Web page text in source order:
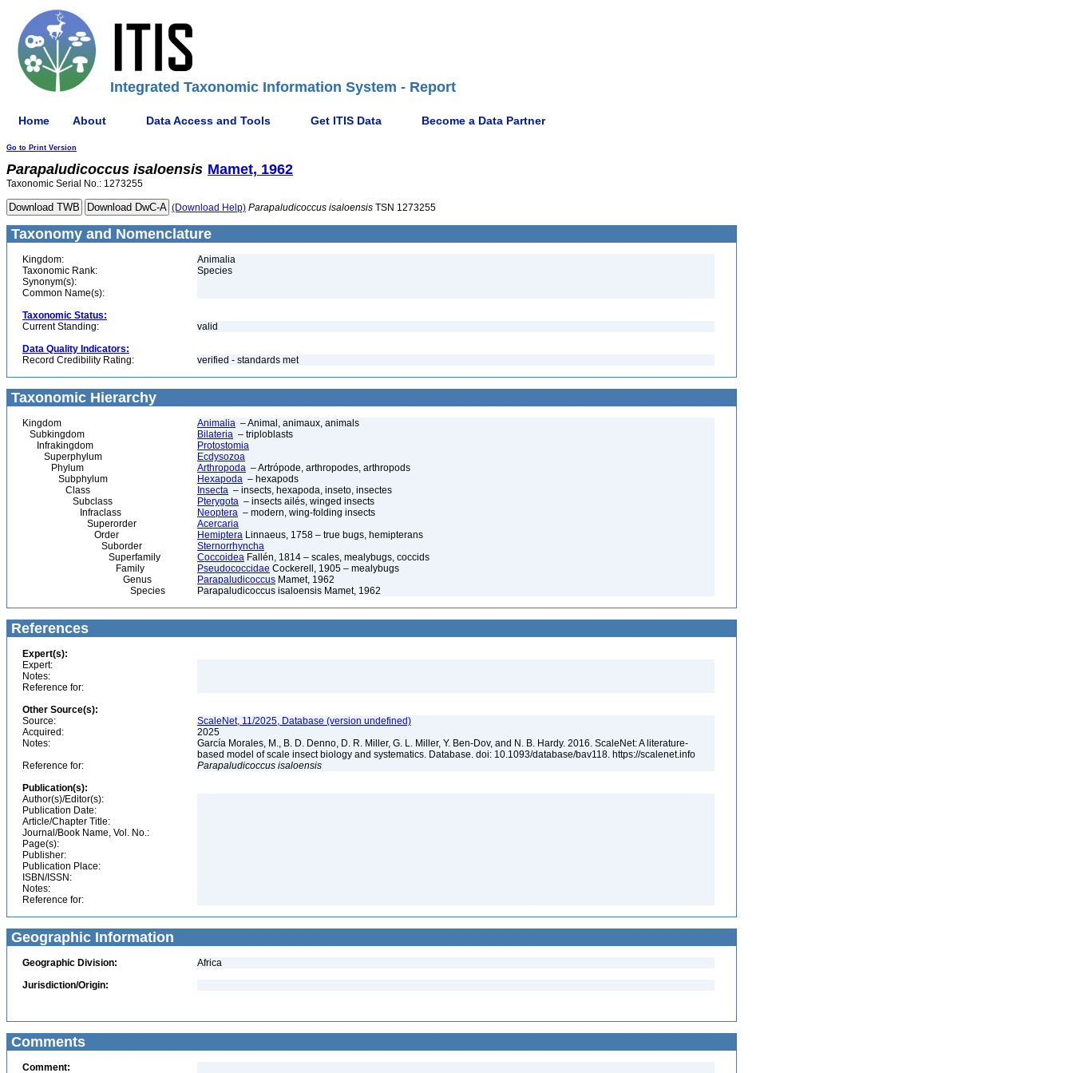
Integrated Taxonomic Information System - Report
Home About Data Access and Tools Get ITIS Data Become a Data Partner
Go to Print Version
Parapaludicoccus isaloensis Mamet, 1962
Taxonomic Serial No.: 1273255
(Download Help) Parapaludicoccus isaloensis TSN 1273255
Taxonomy and Nomenclature
Kingdom:
Animalia
Taxonomic Rank:
Species
Synonym(s):
Common Name(s):
Taxonomic Status:
Current Standing:
valid
Data Quality Indicators:
Record Credibility Rating:
verified - standards met
Taxonomic Hierarchy
Kingdom Animalia – Animal, animaux, animals
Subkingdom
Bilateria – triploblasts
Infrakingdom
Protostomia
Superphylum
Ecdysozoa
Phylum
Arthropoda – Artrópode, arthropodes, arthropods
Subphylum
Hexapoda – hexapods
Class
Insecta – insects, hexapoda, inseto, insectes
Subclass
Pterygota – insects ailés, winged insects
Infraclass
Neoptera – modern, wing-folding insects
Superorder
Acercaria
Order
Hemiptera Linnaeus, 1758 – true bugs, hemipterans
Suborder
Sternorrhyncha
Superfamily
Coccoidea Fallén, 1814 – scales, mealybugs, coccids
Family
Pseudococcidae Cockerell, 1905 – mealybugs
Genus
Parapaludicoccus Mamet, 1962
Species
Parapaludicoccus isaloensis Mamet, 1962
References
Expert(s):
Expert:
Notes:
Reference for:
Other Source(s):
Source:
ScaleNet, 11/2025, Database (version undefined)
Acquired:
2025
Notes:
García Morales, M., B. D. Denno, D. R. Miller, G. L. Miller, Y. Ben-Dov, and N. B. Hardy. 2016. ScaleNet: A literature-
based model of scale insect biology and systematics. Database. doi: 10.1093/database/bav118. https://scalenet.info
Reference for:
Parapaludicoccus isaloensis
Publication(s):
Author(s)/Editor(s):
Publication Date:
Article/Chapter Title:
Journal/Book Name, Vol. No.:
Page(s):
Publisher:
Publication Place:
ISBN/ISSN:
Notes:
Reference for:
Geographic Information
Geographic Division:
Africa
Jurisdiction/Origin:
Comments
Comment: